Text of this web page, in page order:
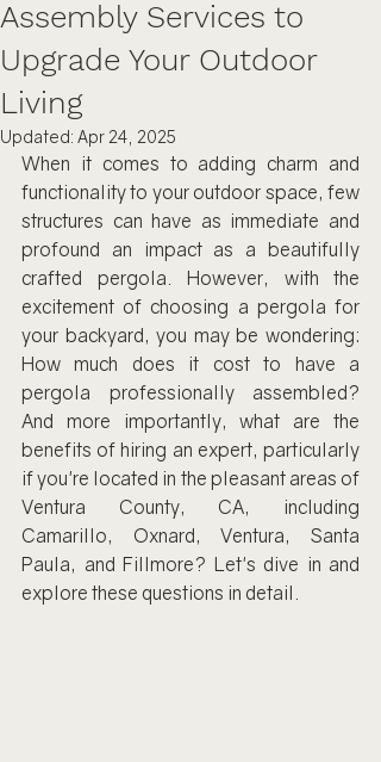
Assembly Services to
Upgrade Your Outdoor
Living
Updated: Apr 24, 2025
When it comes to adding charm and
functionality to your outdoor space, few
structures can have as immediate and
profound an impact as a beautifully
crafted pergola. However, with the
excitement of choosing a pergola for
your backyard, you may be wondering:
How much does it cost to have a
pergola professionally assembled?
And more importantly, what are the
benefits of hiring an expert, particularly
if you're located in the pleasant areas of
Ventura County, CA, including
Camarillo, Oxnard, Ventura, Santa
Paula, and Fillmore? Let's dive in and
explore these questions in detail.